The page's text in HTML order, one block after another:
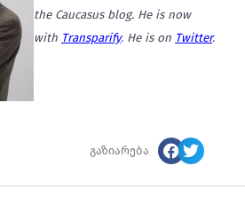
the Caucasus blog. He is now
with Transparify. He is on Twitter.
გაზიარება